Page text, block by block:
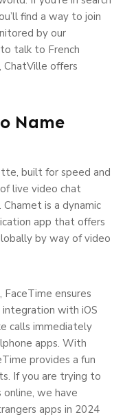
find a way to join
by our
talk to French
ChatVille offers
Name
built for speed and
live video chat
is a dynamic
app that offers
by way of video
ensures
integration with iOS
calls immediately
apps. With
provides a fun
If you are trying to
online, we have
apps in 2024